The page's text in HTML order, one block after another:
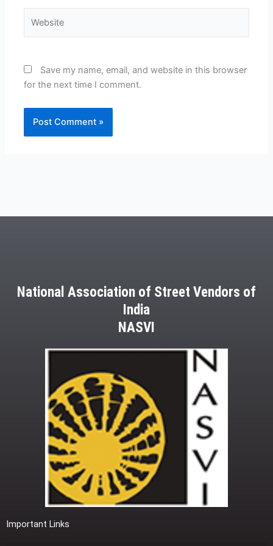
Save my name, email, and website in this browser
for the next time I comment.
National Association of Street Vendors of
India
NASVI
Important Links